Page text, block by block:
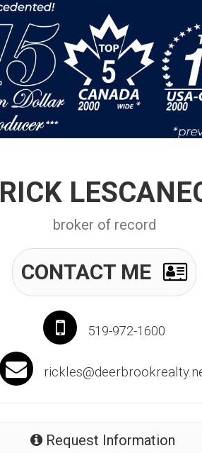
RICK
broker of record
CONTACT ME
519-972-1600
Request Information